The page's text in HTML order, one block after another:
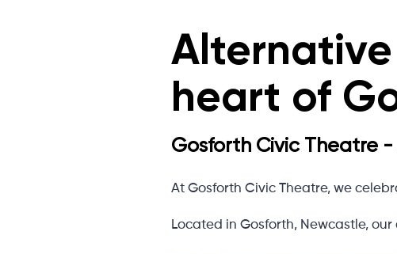
heart of
Gosforth Civic Theatre
At Gosforth Civic Theatre, we
Located in Gosforth, Newcastle,